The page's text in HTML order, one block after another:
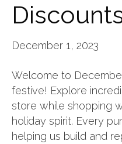
December 1, 2023
Welcome to
festive! Explore
store while shopping
holiday spirit. Every
helping us build and